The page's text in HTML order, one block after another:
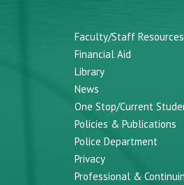
Faculty/Staff Resources
Financial Aid
Library
News
One Stop/Current
Policies & Publications
Police Department
Privacy
Professional &